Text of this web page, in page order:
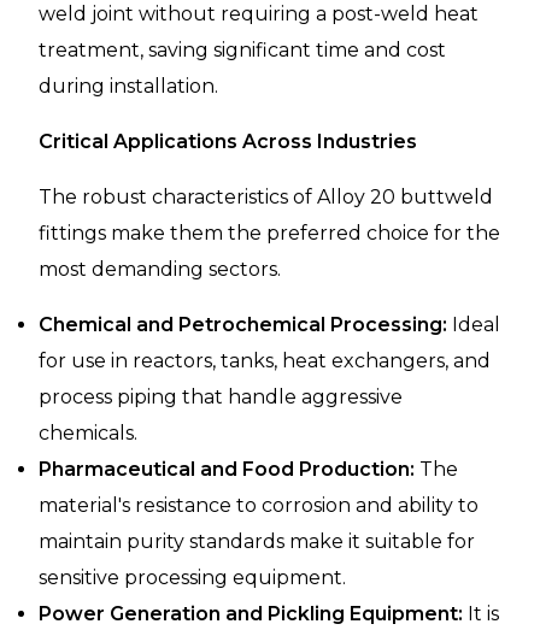
weld joint without requiring a post-weld heat
treatment, saving significant time and cost
during installation.
Critical Applications Across Industries
The robust characteristics of Alloy 20 buttweld
fittings make them the preferred choice for the
most demanding sectors.
Chemical and Petrochemical Processing: Ideal
for use in reactors, tanks, heat exchangers, and
process piping that handle aggressive
chemicals.
Pharmaceutical and Food Production: The
material's resistance to corrosion and ability to
maintain purity standards make it suitable for
sensitive processing equipment.
Power Generation and Pickling Equipment: It is